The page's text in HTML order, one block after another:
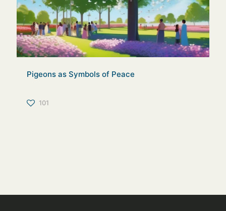
Pigeons as Symbols of Peace
101